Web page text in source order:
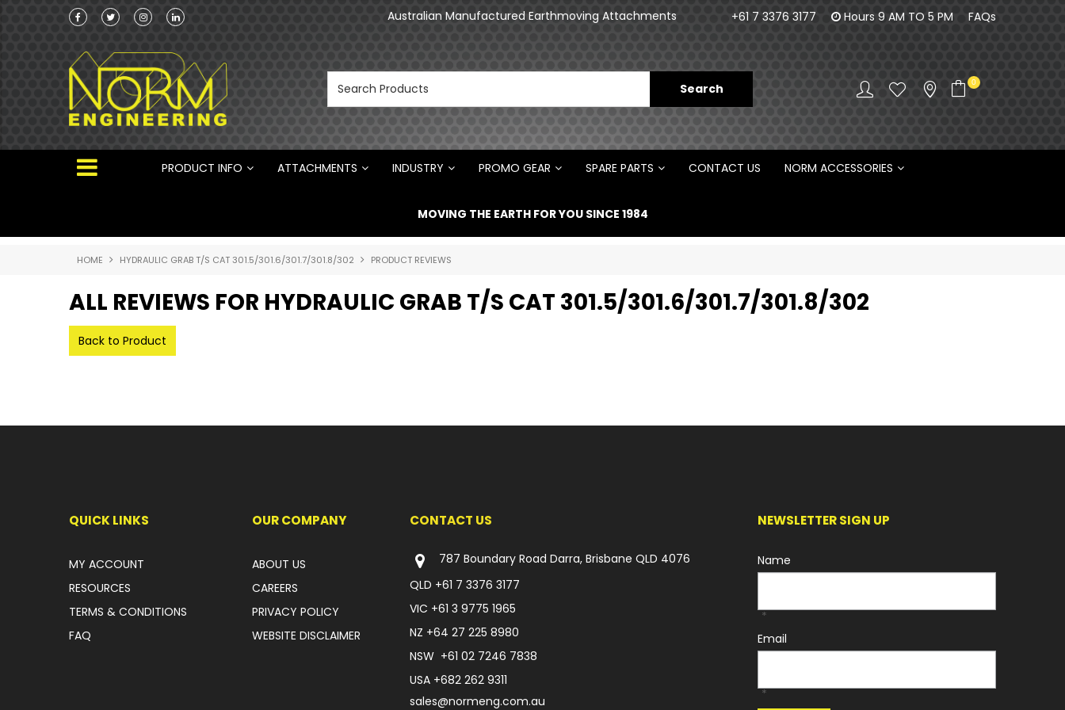
Norm Engineering is proud to be the Australian
Australian Manufactured Earthmoving Attachments
Norm Engineering is proud to be the Australian
+61 7 3376 3177 Hours 9 AM TO 5 PM FAQs
0
PRODUCT INFO ATTACHMENTS INDUSTRY PROMO GEAR SPARE PARTS CONTACT US NORM ACCESSORIES
MOVING THE EARTH FOR YOU SINCE 1984
HOME HYDRAULIC GRAB T/S CAT 301.5/301.6/301.7/301.8/302 PRODUCT REVIEWS
ALL REVIEWS FOR HYDRAULIC GRAB T/S CAT 301.5/301.6/301.7/301.8/302
Back to Product
QUICK LINKS
MY ACCOUNT
RESOURCES
TERMS & CONDITIONS
FAQ
OUR COMPANY
ABOUT US
CAREERS
PRIVACY POLICY
WEBSITE DISCLAIMER
CONTACT US
787 Boundary Road Darra, Brisbane QLD 4076
QLD +61 7 3376 3177
VIC +61 3 9775 1965
NZ +64 27 225 8980
NSW +61 02 7246 7838
USA +682 262 9311
sales@normeng.com.au
NEWSLETTER SIGN UP
Name
*
Email
*